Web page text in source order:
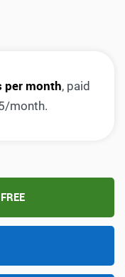
per month, paid
month.